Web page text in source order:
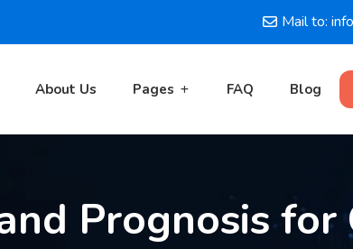
Mail to:
About Us Pages FAQ Blog
Prognosis